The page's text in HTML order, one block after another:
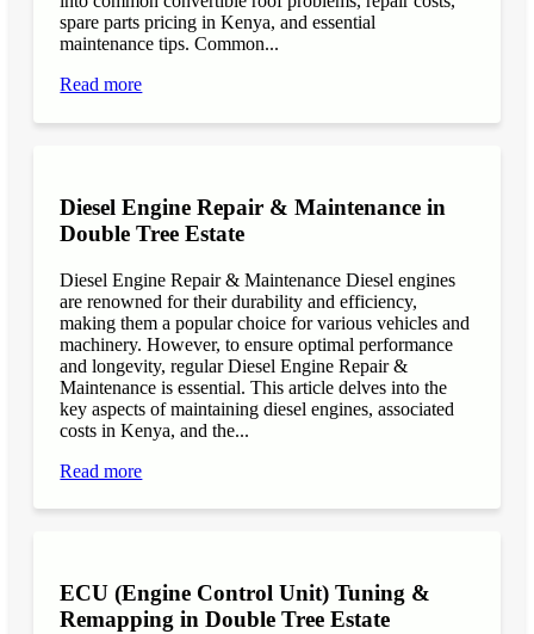
spare parts pricing in Kenya, and essential
maintenance tips. Common...
Read more
Diesel Engine Repair & Maintenance in
Double Tree Estate
Diesel Engine Repair & Maintenance Diesel engines
are renowned for their durability and efficiency,
making them a popular choice for various vehicles and
machinery. However, to ensure optimal performance
and longevity, regular Diesel Engine Repair &
Maintenance is essential. This article delves into the
key aspects of maintaining diesel engines, associated
costs in Kenya, and the...
Read more
ECU (Engine Control Unit) Tuning &
Remapping in Double Tree Estate